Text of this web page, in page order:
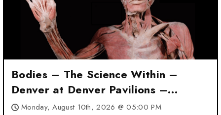
Bodies – The Science Within –
Denver at Denver Pavilions –
Denver, CO
Monday, August 10th, 2026 @ 05:00 PM